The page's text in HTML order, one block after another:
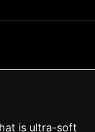
is ultra-soft